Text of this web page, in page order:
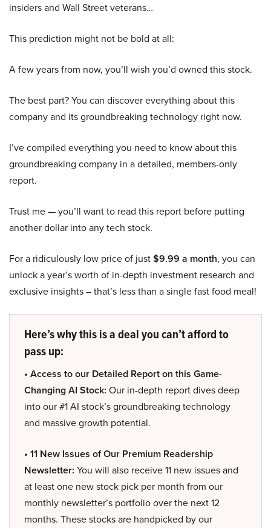
insiders and Wall Street veterans…
This prediction might not be bold at all:
A few years from now, you’ll wish you’d owned this stock.
The best part? You can discover everything about this
company and its groundbreaking technology right now.
I’ve compiled everything you need to know about this
groundbreaking company in a detailed, members-only
report.
Trust me — you’ll want to read this report before putting
another dollar into any tech stock.
For a ridiculously low price of just$9.99 a month, you can
unlock a year’s worth of in-depth investment research and
exclusive insights – that’s less than a single fast food meal!
Here’s why this is a deal you can’t afford to
pass up:
• Access to our Detailed Report on this Game-
Changing AI Stock: Our in-depth report dives deep
into our #1 AI stock’s groundbreaking technology
and massive growth potential.
• 11 New Issues of Our Premium Readership
Newsletter: You will also receive 11 new issues and
at least one new stock pick per month from our
monthly newsletter’s portfolio over the next 12
months. These stocks are handpicked by our